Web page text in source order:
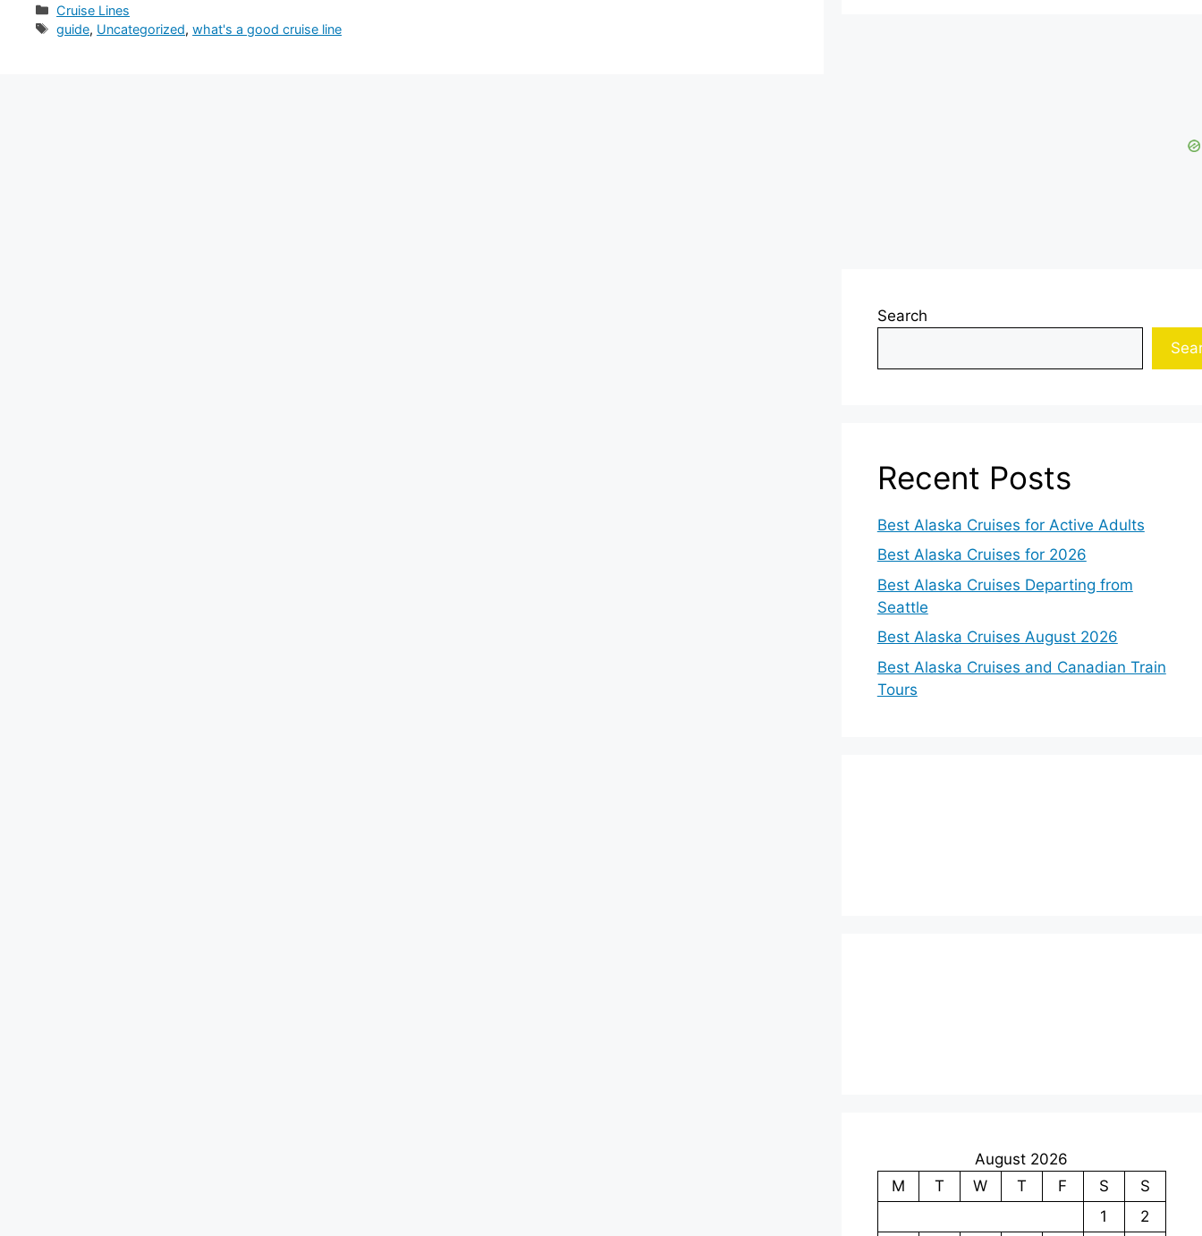
Categories
Cruise Lines
Tags
guide, Uncategorized,what's a good cruise line
Search
Recent Posts
Best Alaska Cruises for Active Adults
Best Alaska Cruises for 2026
Best Alaska Cruises Departing from
Seattle
Best Alaska Cruises August 2026
Best Alaska Cruises and Canadian Train
Tours
August 2026
M
T W T F S
S
1
2